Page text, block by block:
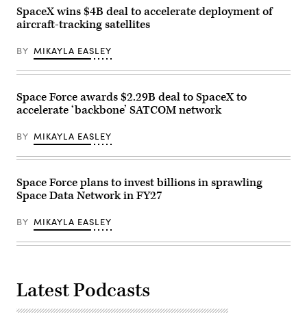
Special
Operations
Forces
Week
at
Tampa
Center
on
May
2026
in
Florida.
by
Luke
Sharrett/Getty
SpaceX wins $4B deal to accelerate deployment of
aircraft-tracking satellites
BY MIKAYLA EASLEY
Space Force awards $2.29B deal to SpaceX to
accelerate ‘backbone’ SATCOM network
BY MIKAYLA EASLEY
Space Force plans to invest billions in sprawling
Space Data Network in FY27
BY MIKAYLA EASLEY
Latest Podcasts